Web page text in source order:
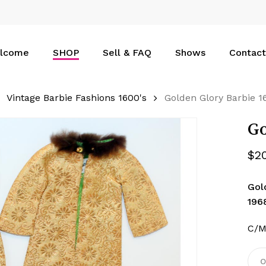
SHOP Sell & FAQ Shows Contact
Vintage Barbie Fashions 1600's Golden Glory Barbie
$
C/